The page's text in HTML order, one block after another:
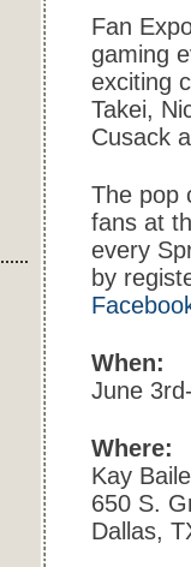
Fan
gaming
exciting
Takei,
Cusack
The pop
fans at
every
by
When:
June
Where:
Kay
650 S.
Dallas,